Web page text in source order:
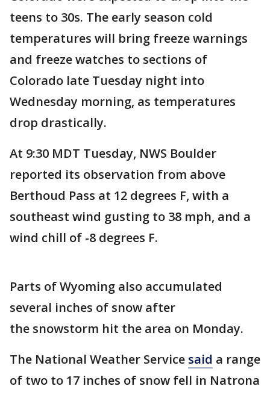
teens to 30s. The early season cold
temperatures will bring freeze warnings
and freeze watches to sections of
Colorado late Tuesday night into
Wednesday morning, as temperatures
drop drastically.
At 9:30 MDT Tuesday, NWS Boulder
reported its observation from above
Berthoud Pass at 12 degrees F, with a
southeast wind gusting to 38 mph, and a
wind chill of -8 degrees F.
Parts of Wyoming also accumulated
several inches of snow after
the snowstorm hit the area on Monday.
The National Weather Service said a range
of two to 17 inches of snow fell in Natrona